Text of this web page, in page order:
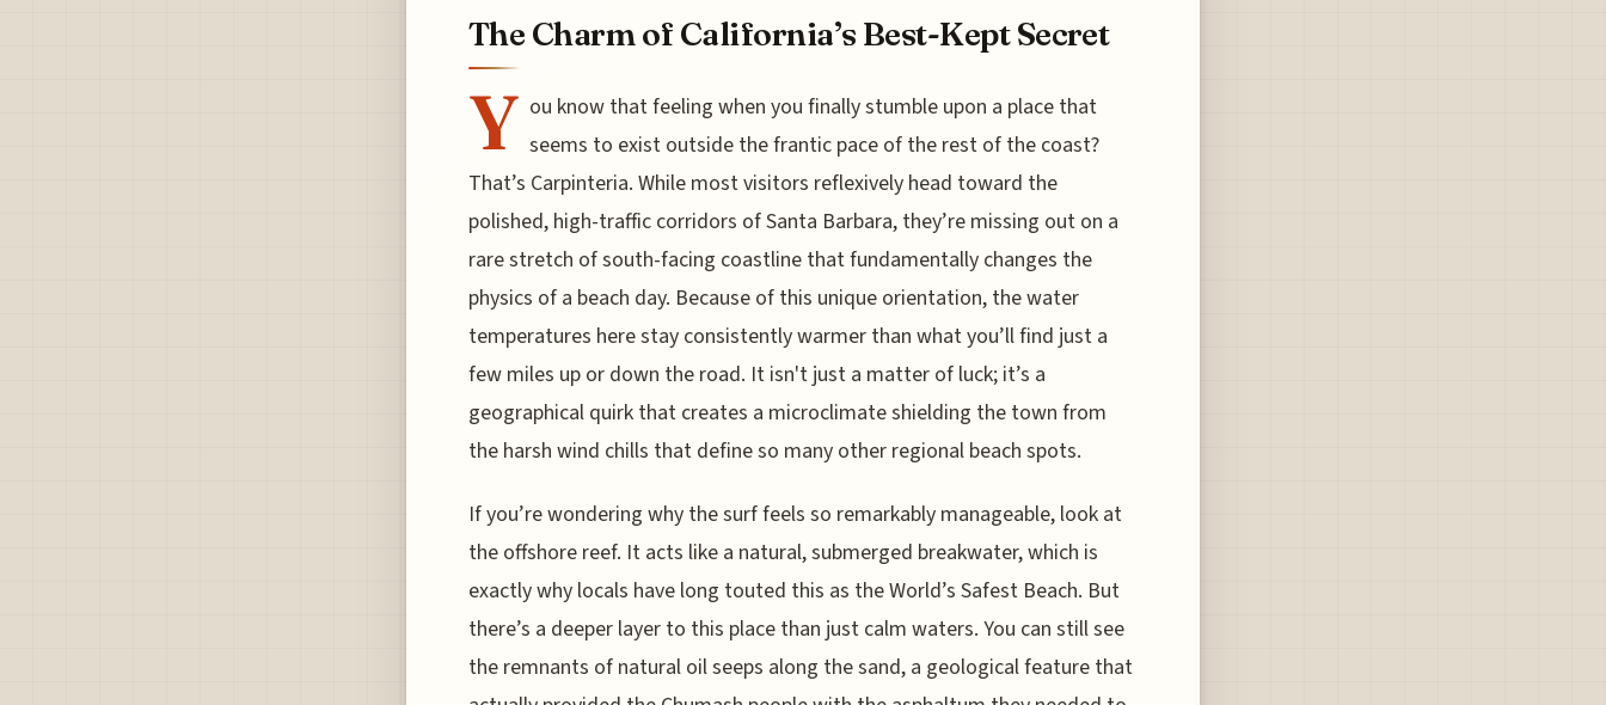
The Charm of California’s Best-Kept Secret
Y ou know that feeling when you finally stumble upon a place that
seems to exist outside the frantic pace of the rest of the coast?
That’s Carpinteria. While most visitors reflexively head toward the
polished, high-traffic corridors of Santa Barbara, they’re missing out on a
rare stretch of south-facing coastline that fundamentally changes the
physics of a beach day. Because of this unique orientation, the water
temperatures here stay consistently warmer than what you’ll find just a
few miles up or down the road. It isn't just a matter of luck; it’s a
geographical quirk that creates a microclimate shielding the town from
the harsh wind chills that define so many other regional beach spots.
If you’re wondering why the surf feels so remarkably manageable, look at
the offshore reef. It acts like a natural, submerged breakwater, which is
exactly why locals have long touted this as the World’s Safest Beach. But
there’s a deeper layer to this place than just calm waters. You can still see
the remnants of natural oil seeps along the sand, a geological feature that